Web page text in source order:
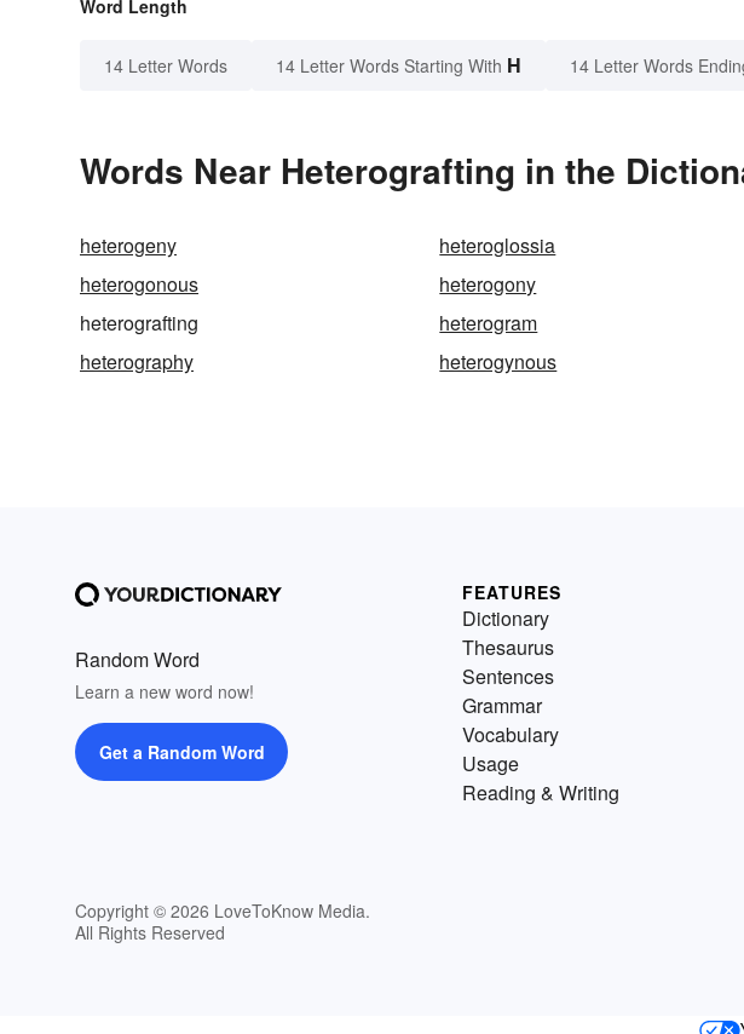
Word Length
14 Letter Words 14 Letter Words Starting With H 14 Letter Words
Words Near Heterografting in the
heterogeny heteroglossia
heterogonous
heterogony
heterografting
heterogram
heterography
heterogynous
Random Word
Learn a new word now!
Get a Random Word
Copyright © 2026 LoveToKnow Media.
All Rights Reserved
FEATURES
Dictionary
Thesaurus
Sentences
Grammar
Vocabulary
Usage
Reading & Writing